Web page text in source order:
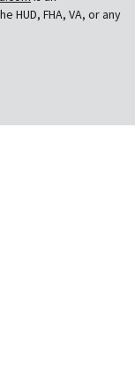
HUD, FHA, VA, or any